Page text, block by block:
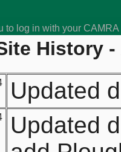
to log in with your
History
Updated
Updated